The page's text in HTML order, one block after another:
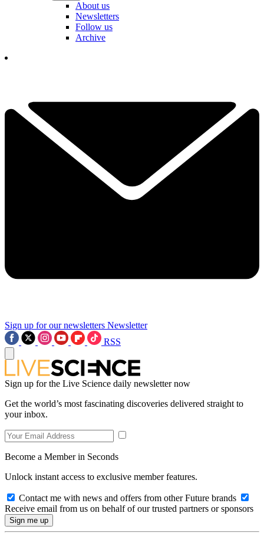
About us
Newsletters
Follow us
Archive
Sign up for our newsletters Newsletter
RSS
Sign up for the Live Science daily newsletter now
Get the world’s most fascinating discoveries delivered straight to
your inbox.
Become a Member in Seconds
Unlock instant access to exclusive member features.
Contact me with news and offers from other Future brands
Receive email from us on behalf of our trusted partners or sponsors